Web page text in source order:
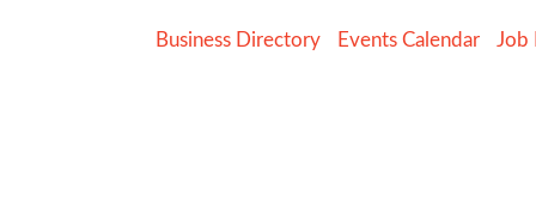
Business Directory Events Calendar Job